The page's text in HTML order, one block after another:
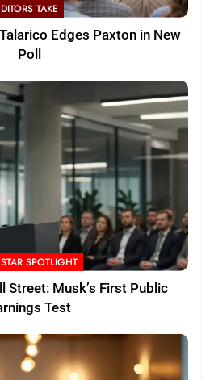
TAKE
Edges Paxton in New
Poll
SPOTLIGHT
Street: Musk’s First Public
Test